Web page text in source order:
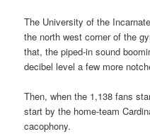
The University of the
the north west corner of the
that, the piped-in sound
decibel level a few more
Then, when the 1,138 fans
start by the home-team
cacophony.